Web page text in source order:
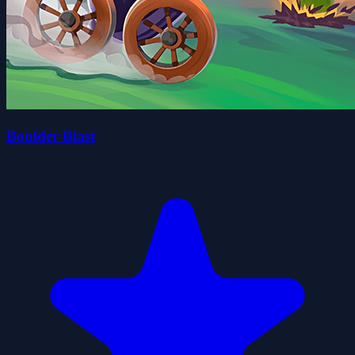
Boulder Blast